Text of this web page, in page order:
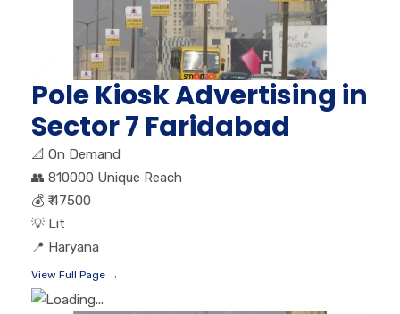
Pole Kiosk Advertising in
Sector 7 Faridabad
📐 On Demand
👥 810000 Unique Reach
💰 ₹ 47500
💡 Lit
📍 Haryana
View Full Page →